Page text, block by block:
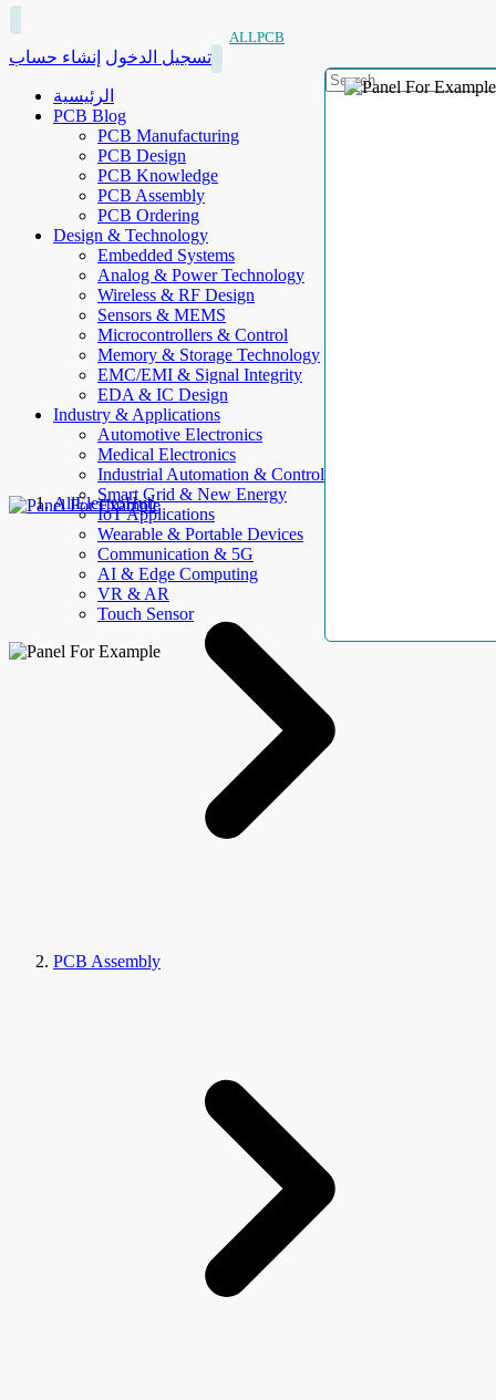
ALLPCB
تسجيل الدخول إنشاء حساب
الرئيسية
PCB Blog
PCB Manufacturing
PCB Design
PCB Knowledge
PCB Assembly
PCB Ordering
Design & Technology
Embedded Systems
Analog & Power Technology
Wireless & RF Design
Sensors & MEMS
Microcontrollers & Control
Memory & Storage Technology
EMC/EMI & Signal Integrity
EDA & IC Design
Industry & Applications
Automotive Electronics
Medical Electronics
Industrial Automation & Control
Smart Grid & New Energy
IoT Applications
Wearable & Portable Devices
Communication & 5G
AI & Edge Computing
VR & AR
Touch Sensor
AllElectroHub
PCB Assembly